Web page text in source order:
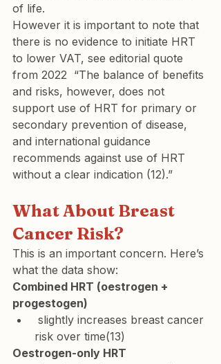
of life.
However it is important to note that
there is no evidence to initiate HRT
to lower VAT, see editorial quote
from 2022  “The balance of benefits
and risks, however, does not
support use of HRT for primary or
secondary prevention of disease,
and international guidance
recommends against use of HRT
without a clear indication (12).”
What About Breast
Cancer Risk?
This is an important concern. Here’s
what the data show:
Combined HRT (oestrogen +
progestogen)
risk over time(13)
Oestrogen-only HRT